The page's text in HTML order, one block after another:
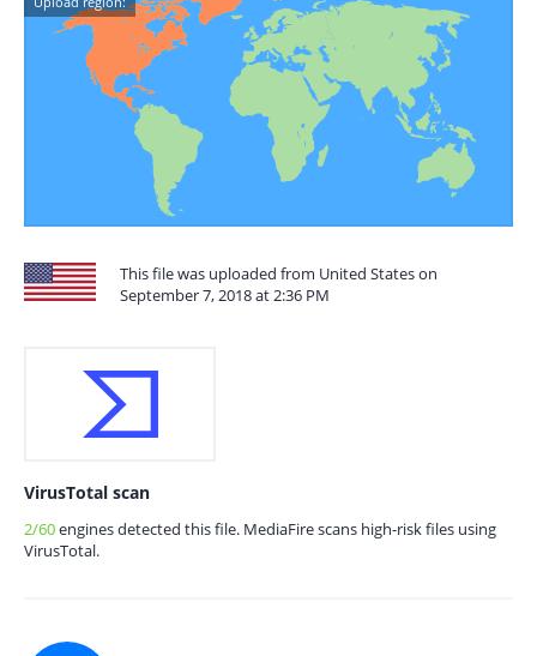
This file was uploaded from United States on
September 7, 2018 at 2:36 PM
VirusTotal scan
2/60engines detected this file. MediaFire scans high-risk files using
VirusTotal.